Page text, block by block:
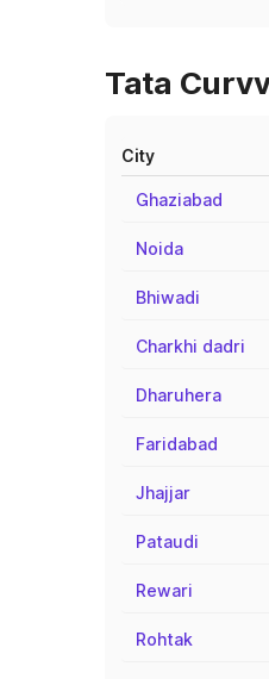
Tata
City
Ghaziabad
Noida
Bhiwadi
Charkhi dadri
Dharuhera
Faridabad
Jhajjar
Pataudi
Rewari
Rohtak